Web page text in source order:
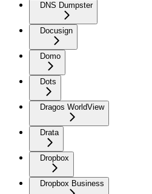
DNS Dumpster
Docusign
Domo
Dots
Dragos WorldView
Drata
Dropbox
Dropbox Business